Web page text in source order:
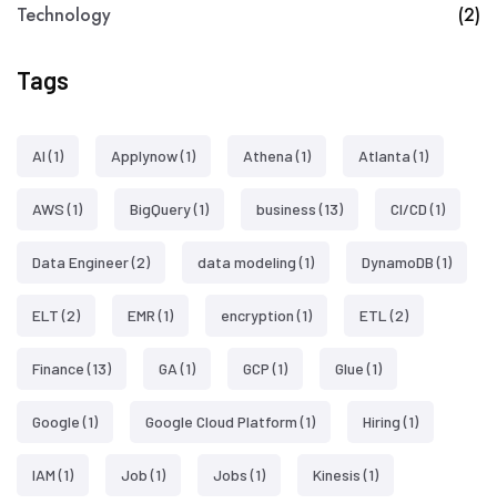
Technology
(2)
Tags
AI(1) Applynow(1) Athena(1) Atlanta(1)
AWS(1) BigQuery(1) business(13) CI/CD(1)
Data Engineer(2) data modeling(1) DynamoDB(1)
ELT(2) EMR(1) encryption(1) ETL(2)
Finance(13) GA(1) GCP(1) Glue(1)
Google(1) Google Cloud Platform(1) Hiring(1)
IAM(1) Job(1) Jobs(1) Kinesis(1)